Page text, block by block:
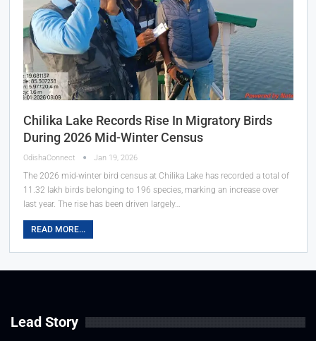
Chilika Lake Records Rise In Migratory Birds
During 2026 Mid-Winter Census
OdishaConnect Jan 19, 2026
The 2026 mid-winter bird census at Chilika Lake has recorded a total of
11.32 lakh birds belonging to 196 species, marking an increase over
last year. The rise has been driven largely…
READ MORE...
Lead Story